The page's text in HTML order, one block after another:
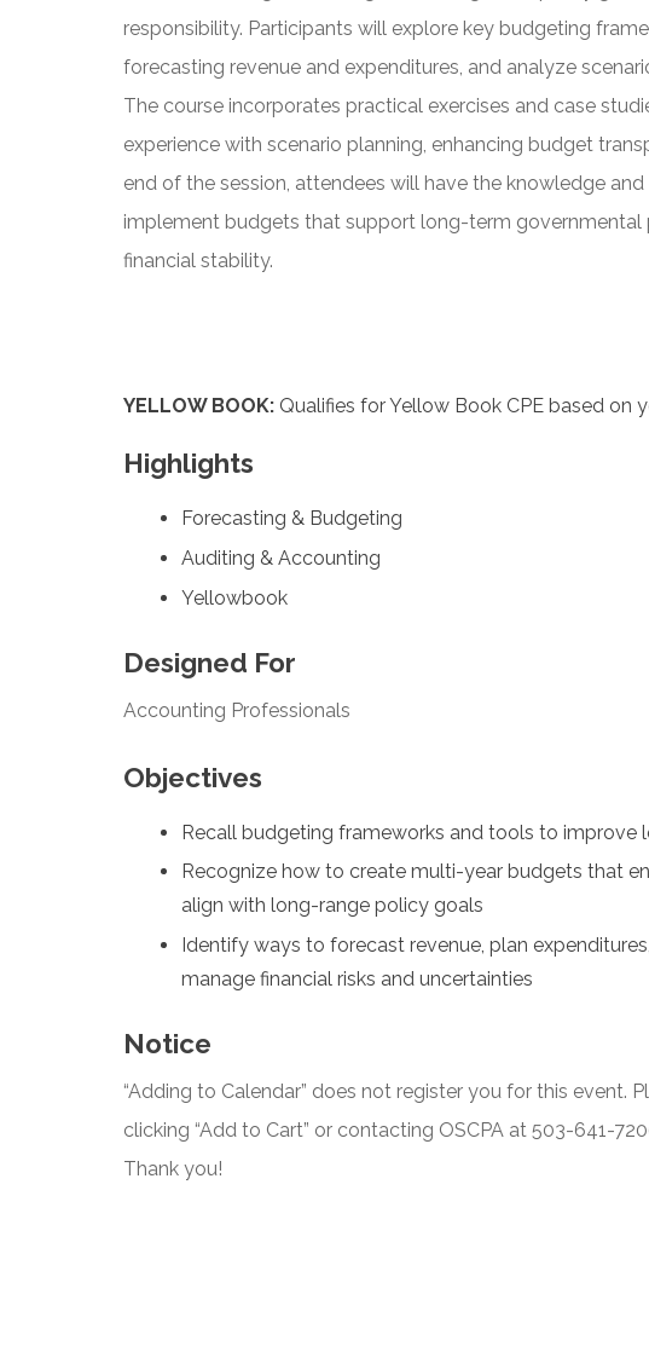
responsibility. Participants will explore key budgeting
forecasting revenue and expenditures, and analyze
The course incorporates practical exercises and case
experience with scenario planning, enhancing budget
end of the session, attendees will have the knowledge
implement budgets that support long-term governmental
financial stability.
YELLOW BOOK: Qualifies for Yellow Book CPE based on
Highlights
Forecasting & Budgeting
Auditing & Accounting
Yellowbook
Designed For
Accounting Professionals
Objectives
Recall budgeting frameworks and tools to improve
Recognize how to create multi-year budgets that
align with long-range policy goals
Identify ways to forecast revenue, plan
manage financial risks and uncertainties
Notice
“Adding to Calendar” does not register you for this event.
clicking “Add to Cart” or contacting OSCPA at 503-641-
Thank you!